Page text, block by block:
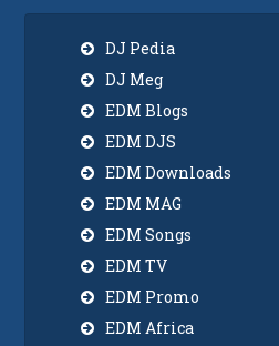
DJ Pedia
DJ Meg
EDM Blogs
EDM DJS
EDM Downloads
EDM MAG
EDM Songs
EDM TV
EDM Promo
EDM Africa